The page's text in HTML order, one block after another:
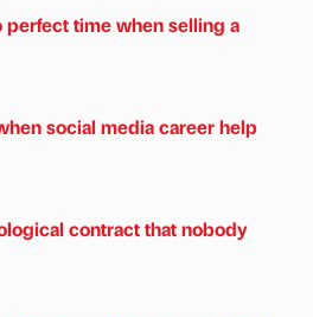
perfect time when selling a
social media career help
contract that nobody